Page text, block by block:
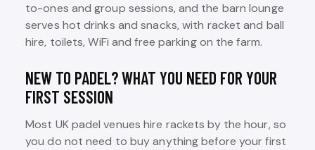
to-ones and group sessions, and the barn lounge
serves hot drinks and snacks, with racket and ball
hire, toilets, WiFi and free parking on the farm.
NEW TO PADEL? WHAT YOU NEED FOR YOUR
FIRST SESSION
Most UK padel venues hire rackets by the hour, so
you do not need to buy anything before your first